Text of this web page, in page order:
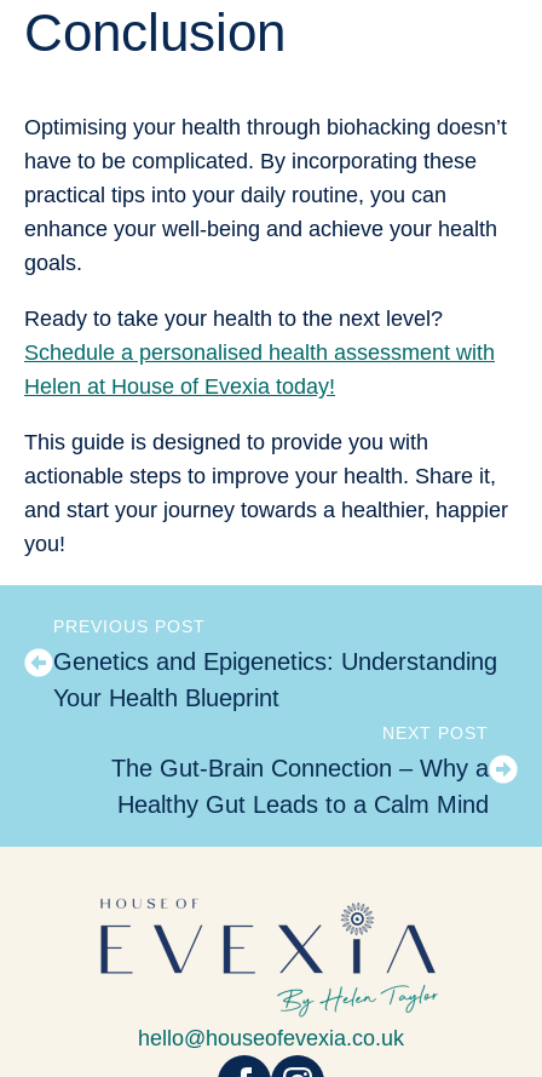
Conclusion
Optimising your health through biohacking doesn’t
have to be complicated. By incorporating these
practical tips into your daily routine, you can
enhance your well-being and achieve your health
goals.
Ready to take your health to the next level?
Schedule a personalised health assessment with
Helen at House of Evexia today!
This guide is designed to provide you with
actionable steps to improve your health. Share it,
and start your journey towards a healthier, happier
you!
PREVIOUS POST
Genetics and Epigenetics: Understanding
Your Health Blueprint
NEXT POST
The Gut-Brain Connection – Why a
Healthy Gut Leads to a Calm Mind
hello@houseofevexia.co.uk